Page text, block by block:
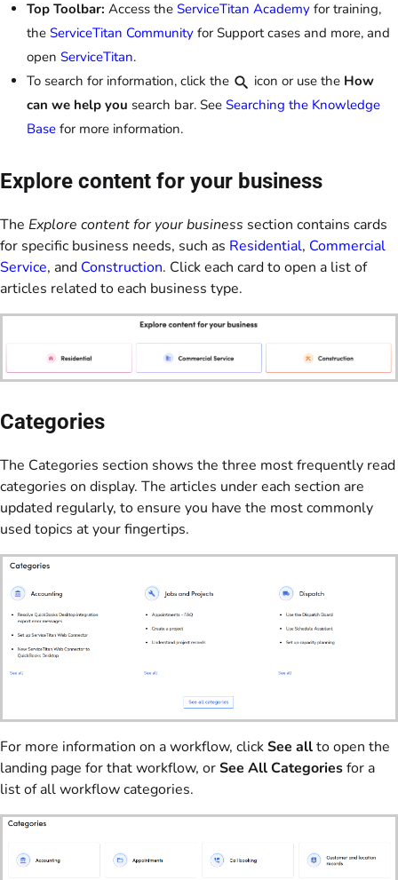
Top Toolbar: Access the ServiceTitan Academy for training,
the ServiceTitan Community for Support cases and more, and
open ServiceTitan.
To search for information, click the
icon or use the How
can we help you search bar. See Searching the Knowledge
Base for more information.
Explore content for your business
The Explore content for your business section contains cards
for specific business needs, such as Residential, Commercial
Service, and Construction. Click each card to open a list of
articles related to each business type.
Categories
The Categories section shows the three most frequently read
categories on display. The articles under each section are
updated regularly, to ensure you have the most commonly
used topics at your fingertips.
For more information on a workflow, clickSee allto open the
landing page for that workflow, orSee All Categoriesfor a
list of all workflow categories.